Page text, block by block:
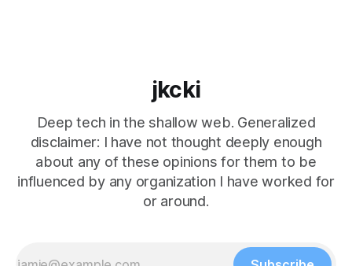
jkcki
Deep tech in the shallow web. Generalized
disclaimer: I have not thought deeply enough
about any of these opinions for them to be
influenced by any organization I have worked for
or around.